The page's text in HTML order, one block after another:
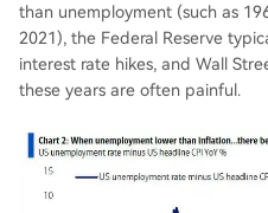
than unemployment (such as
2021), the Federal Reserve
interest rate hikes, and Wall
these years are often painful.